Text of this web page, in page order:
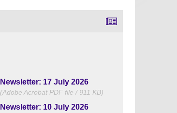
Newsletter: 17 July 2026
(Adobe Acrobat PDF file / 911 KB)
Newsletter: 10 July 2026